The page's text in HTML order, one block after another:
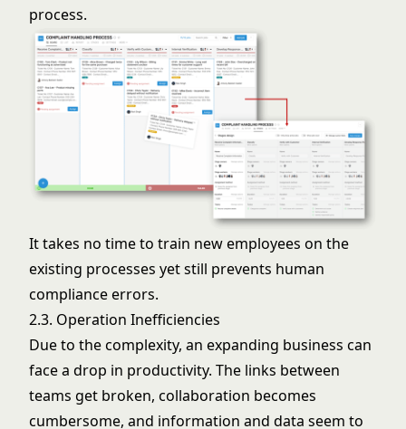
process.
It takes no time to train new employees on the
existing processes yet still prevents human
compliance errors.
2.3. Operation Inefficiencies
Due to the complexity, an expanding business can
face a drop in productivity. The links between
teams get broken, collaboration becomes
cumbersome, and information and data seem to